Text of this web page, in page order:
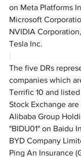
on Meta Platforms
Microsoft
NVIDIA
Tesla Inc.
The five DRs
companies which
Terrific 10 and
Stock Exchange are
Alibaba Group
"BIDU01" on Baidu
BYD Company
Ping An Insurance